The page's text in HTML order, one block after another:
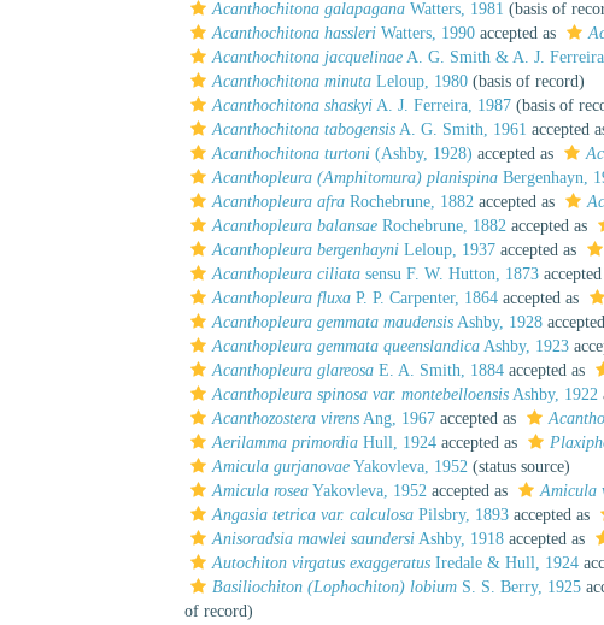
Acanthochitona galapagana Watters, 1981 (basis of
Acanthochitona hassleri Watters, 1990 accepted as
Acanthochitona jacquelinae A. G. Smith & A. J.
Acanthochitona minuta Leloup, 1980 (basis of record)
Acanthochitona shaskyi A. J. Ferreira, 1987 (basis of
Acanthochitona tabogensis A. G. Smith, 1961 accepted
Acanthochitona turtoni (Ashby, 1928) accepted as
Acanthopleura (Amphitomura) planispina Bergenhayn,
Acanthopleura afra Rochebrune, 1882 accepted as
Acanthopleura balansae Rochebrune, 1882 accepted as
Acanthopleura bergenhayni Leloup, 1937 accepted as
Acanthopleura ciliata sensu F. W. Hutton, 1873 accepted
Acanthopleura fluxa P. P. Carpenter, 1864 accepted as
Acanthopleura gemmata maudensis Ashby, 1928
Acanthopleura gemmata queenslandica Ashby, 1923
Acanthopleura glareosa E. A. Smith, 1884 accepted as
Acanthopleura spinosa var. montebelloensis Ashby, 1922
Acanthozostera virens Ang, 1967 accepted as
Aerilamma primordia Hull, 1924 accepted as
Amicula gurjanovae Yakovleva, 1952 (status source)
Amicula rosea Yakovleva, 1952 accepted as Amicula
Angasia tetrica var. calculosa Pilsbry, 1893 accepted as
Anisoradsia mawlei saundersi Ashby, 1918 accepted as
Autochiton virgatus exaggeratus Iredale & Hull, 1924
Basiliochiton (Lophochiton) lobium S. S. Berry, 1925
of record)